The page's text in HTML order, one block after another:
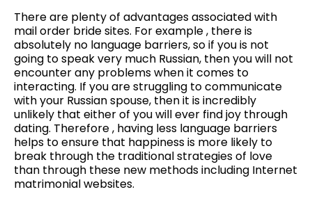
There are plenty of advantages associated with
mail order bride sites. For example , there is
absolutely no language barriers, so if you is not
going to speak very much Russian, then you will not
encounter any problems when it comes to
interacting. If you are struggling to communicate
with your Russian spouse, then it is incredibly
unlikely that either of you will ever find joy through
dating. Therefore , having less language barriers
helps to ensure that happiness is more likely to
break through the traditional strategies of love
than through these new methods including Internet
matrimonial websites.